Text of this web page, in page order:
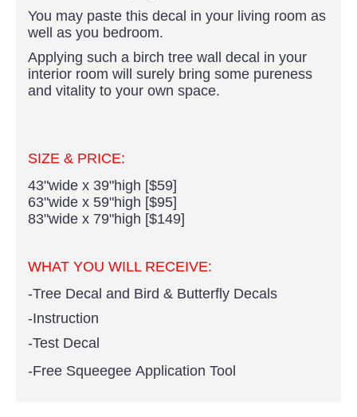
You may paste this decal in your living room as
well as you bedroom.
Applying such a birch tree wall decal in your
interior room will surely bring some pureness
and vitality to your own space.
SIZE & PRICE:
43"wide x 39"high [$59]
63"wide x 59"high [$95]
83"wide x 79"high [$149]
WHAT YOU WILL RECEIVE:
-Tree Decal and Bird & Butterfly Decals
-Instruction
-Test Decal
-Free Squeegee Application Tool